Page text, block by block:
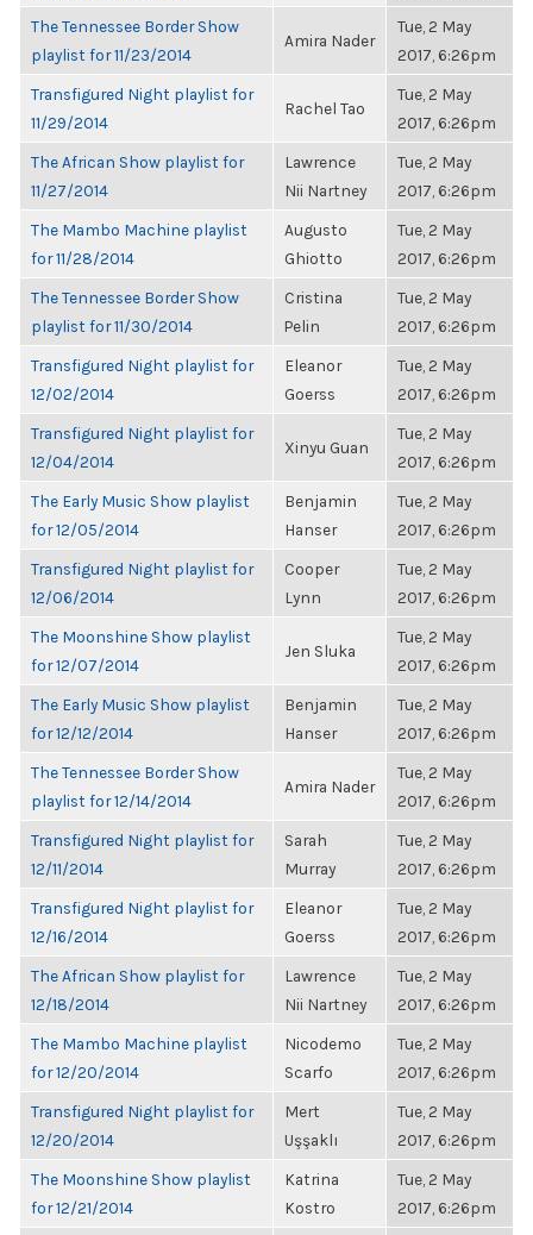
The Tennessee Border Show
playlist for 11/23/2014
Amira Nader
Tue, 2 May
2017, 6:26pm
Transfigured Night playlist for
11/29/2014
Rachel Tao
Tue, 2 May
2017, 6:26pm
The African Show playlist for
11/27/2014
Lawrence
Nii Nartney
Tue, 2 May
2017, 6:26pm
The Mambo Machine playlist
for 11/28/2014
Augusto
Ghiotto
Tue, 2 May
2017, 6:26pm
The Tennessee Border Show
playlist for 11/30/2014
Cristina
Pelin
Tue, 2 May
2017, 6:26pm
Transfigured Night playlist for
12/02/2014
Eleanor
Goerss
Tue, 2 May
2017, 6:26pm
Transfigured Night playlist for
12/04/2014
Xinyu Guan
Tue, 2 May
2017, 6:26pm
The Early Music Show playlist
for 12/05/2014
Benjamin
Hanser
Tue, 2 May
2017, 6:26pm
Transfigured Night playlist for
12/06/2014
Cooper
Lynn
Tue, 2 May
2017, 6:26pm
The Moonshine Show playlist
for 12/07/2014
Jen Sluka
Tue, 2 May
2017, 6:26pm
The Early Music Show playlist
for 12/12/2014
Benjamin
Hanser
Tue, 2 May
2017, 6:26pm
The Tennessee Border Show
playlist for 12/14/2014
Amira Nader
Tue, 2 May
2017, 6:26pm
Transfigured Night playlist for
12/11/2014
Sarah
Murray
Tue, 2 May
2017, 6:26pm
Transfigured Night playlist for
12/16/2014
Eleanor
Goerss
Tue, 2 May
2017, 6:26pm
The African Show playlist for
12/18/2014
Lawrence
Nii Nartney
Tue, 2 May
2017, 6:26pm
The Mambo Machine playlist
for 12/20/2014
Nicodemo
Scarfo
Tue, 2 May
2017, 6:26pm
Transfigured Night playlist for
12/20/2014
Mert
Uşşaklı
Tue, 2 May
2017, 6:26pm
The Moonshine Show playlist
for 12/21/2014
Katrina
Kostro
Tue, 2 May
2017, 6:26pm